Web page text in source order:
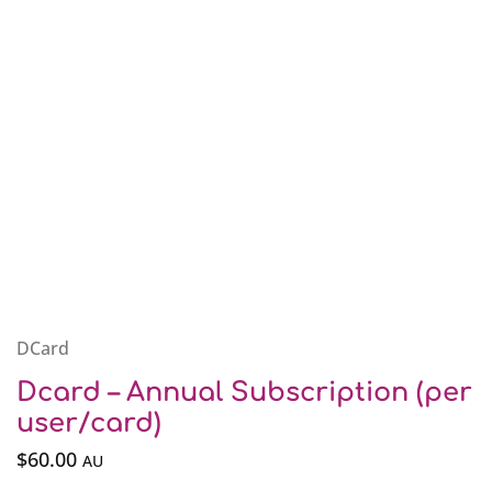
DCard
Dcard – Annual Subscription (per
user/card)
$60.00 AU